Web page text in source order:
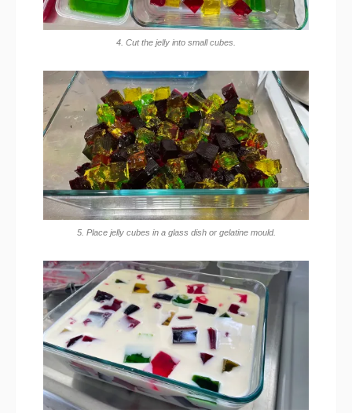
4. Cut the jelly into small cubes.
5. Place jelly cubes in a glass dish or gelatine mould.